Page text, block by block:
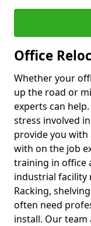
Office
Whether your
up the road or
experts can
stress involved
provide you
with on the job
training in office
industrial facility
Racking,
often need
install. Our